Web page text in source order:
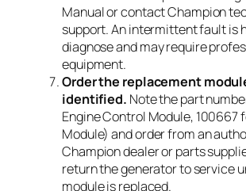
Manual or contact Champion
support. An intermittent fault is
diagnose and may require
equipment.
Order the replacement
identified. Note the part
Engine Control Module, 100667
Module) and order from an
Champion dealer or parts
return the generator to service
module is replaced.